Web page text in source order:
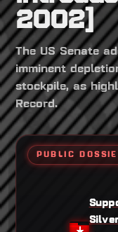
2002]
The US Senate
imminent
stockpile, as
Record.
PUBLIC